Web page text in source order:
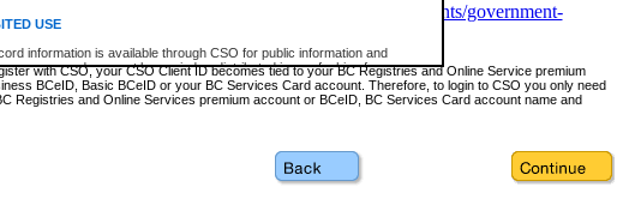
USE
information is available through CSO for public information and
purposes and may not be copied or distributed in any fashion for
other commercial use without the express written permission of the
Chief Justice of British Columbia (Court of Appeal information),
Chief Justice of the Supreme Court (Supreme Court
and research provided the material is accurately reproduced and
https://www2.gov.bc.ca/gov/content/governments/government-
with CSO, your CSO Client ID becomes tied to your BC Registries and Online Service premium
BCeID, Basic BCeID or your BC Services Card account. Therefore, to login to CSO you only need
Registries and Online Services premium account or BCeID, BC Services Card account name and